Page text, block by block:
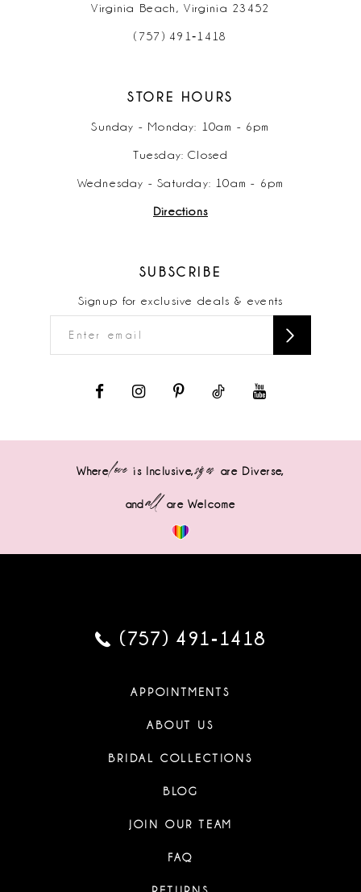
Virginia Beach, Virginia 23452
(757) 491‑1418
STORE HOURS
Sunday - Monday: 10am - 6pm
Tuesday: Closed
Wednesday - Saturday: 10am - 6pm
Directions
SUBSCRIBE
Signup for exclusive deals & events
Wherelove is Inclusive,sizes are Diverse,
andall are Welcome
(757) 491‑1418
APPOINTMENTS
ABOUT US
BRIDAL COLLECTIONS
BLOG
JOIN OUR TEAM
FAQ